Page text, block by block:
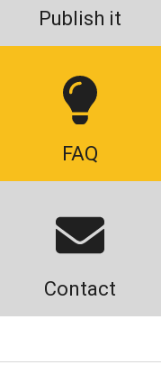
Publish it
FAQ
Contact